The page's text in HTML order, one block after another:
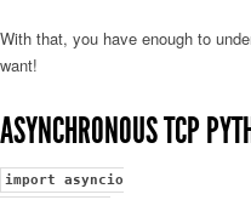
With that, you have enough to
want!
ASYNCHRONOUS TCP
import asyncio